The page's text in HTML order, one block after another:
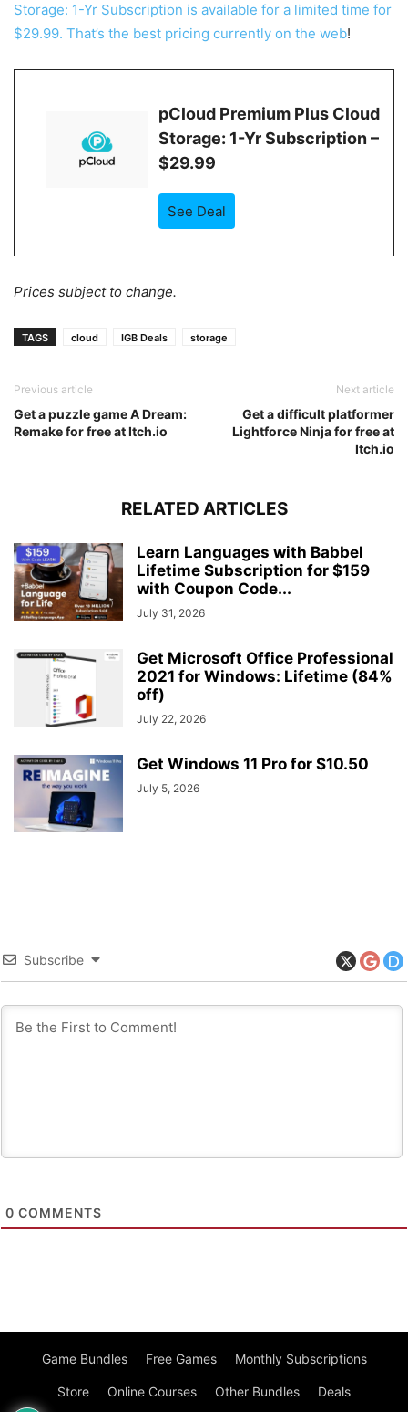
Storage: 1-Yr Subscription is available for a limited time for
$29.99. That’s the best pricing currently on the web!
pCloud Premium Plus Cloud
Storage: 1-Yr Subscription –
$29.99
See Deal
Prices subject to change.
TAGS cloud IGB Deals storage
Previous article
Get a puzzle game A Dream:
Remake for free at Itch.io
Next article
Get a difficult platformer
Lightforce Ninja for free at
Itch.io
RELATED ARTICLES
Learn Languages with Babbel
Lifetime Subscription for $159
with Coupon Code...
July 31, 2026
Get Microsoft Office Professional
2021 for Windows: Lifetime (84%
off)
July 22, 2026
Get Windows 11 Pro for $10.50
July 5, 2026
Subscribe
0 COMMENTS
Game Bundles Free Games Monthly Subscriptions
Store Online Courses Other Bundles Deals